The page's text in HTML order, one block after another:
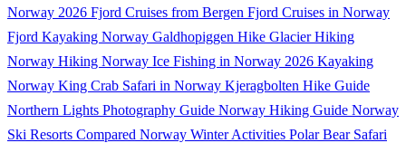
Norway 2026 Fjord Cruises from Bergen Fjord Cruises in Norway
Fjord Kayaking Norway Galdhopiggen Hike Glacier Hiking
Norway Hiking Norway Ice Fishing in Norway 2026 Kayaking
Norway King Crab Safari in Norway Kjeragbolten Hike Guide
Northern Lights Photography Guide Norway Hiking Guide Norway
Ski Resorts Compared Norway Winter Activities Polar Bear Safari